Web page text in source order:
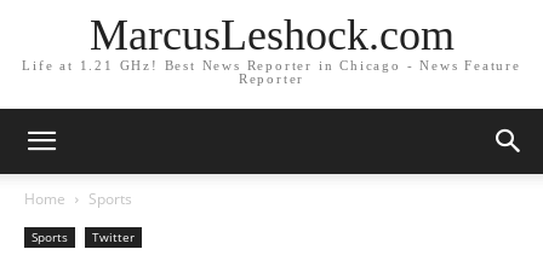
MarcusLeshock.com
Life at 1.21 GHz! Best News Reporter in Chicago - News Feature
Reporter
Home Sports
Sports Twitter